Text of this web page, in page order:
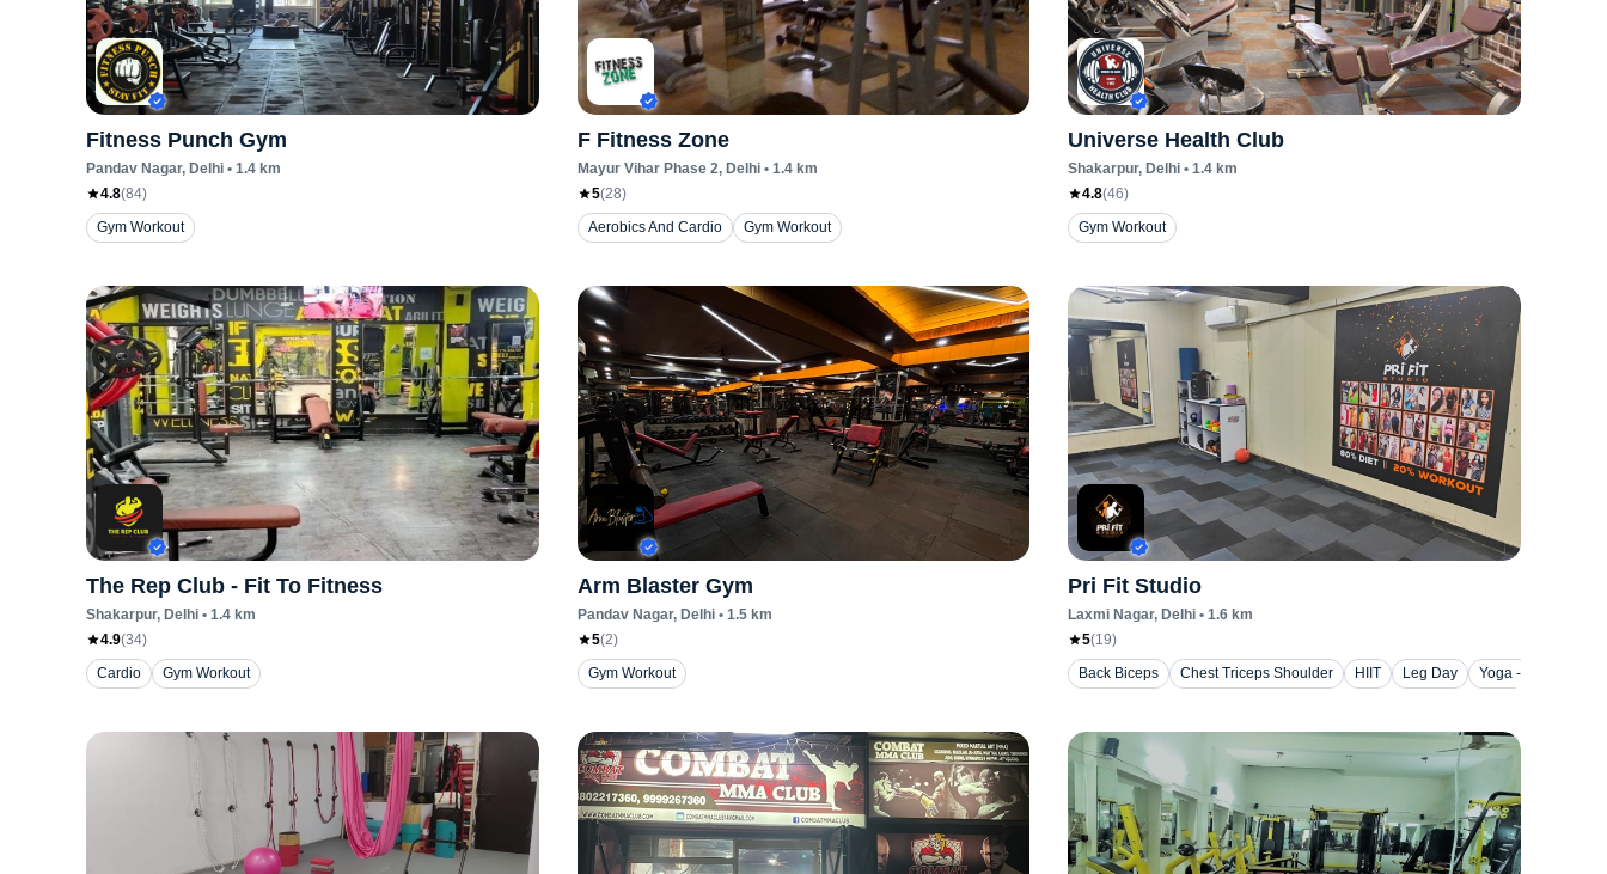
Fitness Punch Gym
Pandav Nagar, Delhi • 1.4 km
4.8(84)
Gym Workout
F Fitness Zone
Mayur Vihar Phase 2, Delhi• 1.4km
5(28)
Aerobics And Cardio
Gym Workout
Universe Health Club
Shakarpur, Delhi • 1.4 km
4.8(46)
Gym Workout
The Rep Club - Fit To Fitness
Shakarpur, Delhi • 1.4 km
4.9(34)
Cardio
Gym Workout
Arm Blaster Gym
Pandav Nagar, Delhi• 1.5km
5(2)
Gym Workout
Pri Fit Studio
Laxmi Nagar, Delhi • 1.6 km
5(19)
Back Biceps
Chest Triceps Shoulder HIIT Leg Day Yoga - Stretching